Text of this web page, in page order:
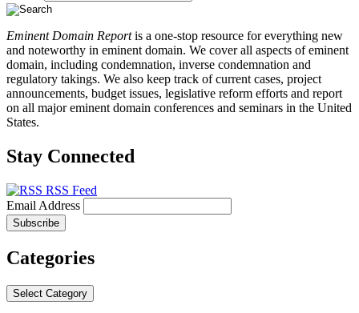
Eminent Domain Reportis a one-stop resource for everything new
and noteworthy in eminent domain. We cover all aspects of eminent
domain, including condemnation, inverse condemnation and
regulatory takings. We also keep track of current cases, project
announcements, budget issues, legislative reform efforts and report
on all major eminent domain conferences and seminars in the United
States.
Stay Connected
RSS Feed
Email Address
Categories
Select Category